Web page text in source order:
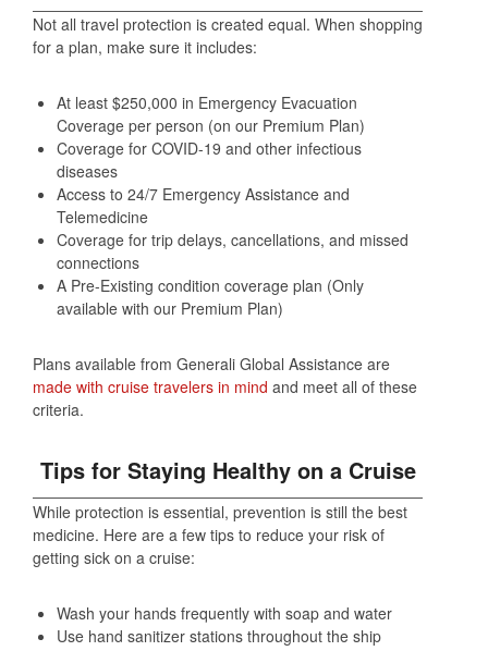
Not all travel protection is created equal. When shopping
for a plan, make sure it includes:
At least $250,000 in Emergency Evacuation
Coverage per person (on our Premium Plan)
Coverage for COVID-19 and other infectious
diseases
Access to 24/7 Emergency Assistance and
Telemedicine
Coverage for trip delays, cancellations, and missed
connections
A Pre-Existing condition coverage plan (Only
available with our Premium Plan)
Plans available from Generali Global Assistance are
made with cruise travelers in mind and meet all of these
criteria.
Tips for Staying Healthy on a Cruise
While protection is essential, prevention is still the best
medicine. Here are a few tips to reduce your risk of
getting sick on a cruise:
Wash your hands frequently with soap and water
Use hand sanitizer stations throughout the ship